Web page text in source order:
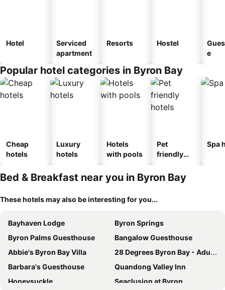
Hotel
Serviced
apartment
Resorts Hostel
e
Popular hotel categories in Byron Bay
Cheap
hotels
Luxury
hotels
Hotels
with pools
Pet
friendly
Spa
Bed & Breakfast near you in Byron Bay
These hotels may also be interesting for you...
Bayhaven Lodge
Byron Springs
Byron Palms Guesthouse
Bangalow Guesthouse
Abbie's Byron Bay Villa
28 Degrees Byron Bay - Adults Only
Barbara's Guesthouse
Quandong Valley Inn
Honeysuckle
Seaclusion at Byron